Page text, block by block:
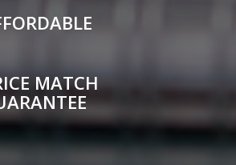
MATCH